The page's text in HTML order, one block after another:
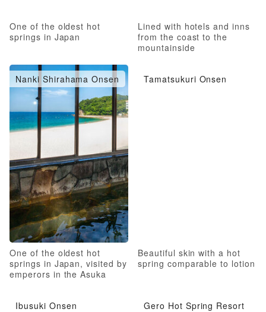
One of the oldest hot
springs in Japan
Lined with hotels and inns
from the coast to the
mountainside
Nanki Shirahama Onsen
One of the oldest hot
springs in Japan, visited by
emperors in the Asuka
Tamatsukuri Onsen
Beautiful skin with a hot
spring comparable to lotion
Ibusuki Onsen Gero Hot Spring Resort